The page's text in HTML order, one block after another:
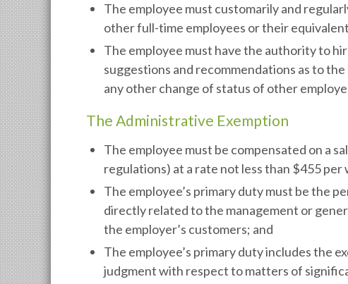
The employee must customarily and
other full-time employees or their
The employee must have the authority to
suggestions and recommendations as to
any other change of status of other
The Administrative Exemption
The employee must be compensated on a
regulations) at a rate not less than $455 per
The employee’s primary duty must be the
directly related to the management or
the employer’s customers; and
The employee’s primary duty includes the
judgment with respect to matters of